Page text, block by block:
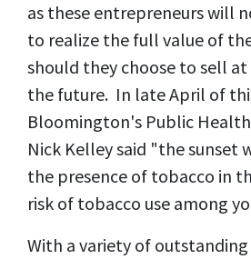
as these entrepreneurs will
to realize the full value of
should they choose to sell
the future. In late April of
Bloomington's Public
Nick Kelley said "the sunset
the presence of tobacco in
risk of tobacco use among
With a variety of outstanding